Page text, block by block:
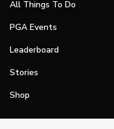
All Things To Do
PGA Events
Leaderboard
Stories
Shop